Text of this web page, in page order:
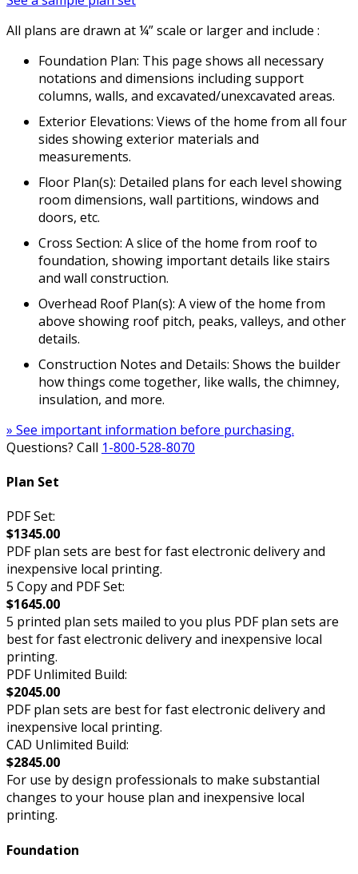
All plans are drawn at ¼” scale or larger and include :
Foundation Plan: This page shows all necessary
notations and dimensions including support
columns, walls, and excavated/unexcavated areas.
Exterior Elevations: Views of the home from all four
sides showing exterior materials and
measurements.
Floor Plan(s): Detailed plans for each level showing
room dimensions, wall partitions, windows and
doors, etc.
Cross Section: A slice of the home from roof to
foundation, showing important details like stairs
and wall construction.
Overhead Roof Plan(s): A view of the home from
above showing roof pitch, peaks, valleys, and other
details.
Construction Notes and Details: Shows the builder
how things come together, like walls, the chimney,
insulation, and more.
» See important information before purchasing.
Questions? Call 1-800-528-8070
Plan Set
PDF Set:
$1345.00
PDF plan sets are best for fast electronic delivery and
inexpensive local printing.
5 Copy and PDF Set:
$1645.00
5 printed plan sets mailed to you plus PDF plan sets are
best for fast electronic delivery and inexpensive local
printing.
PDF Unlimited Build:
$2045.00
PDF plan sets are best for fast electronic delivery and
inexpensive local printing.
CAD Unlimited Build:
$2845.00
For use by design professionals to make substantial
changes to your house plan and inexpensive local
printing.
Foundation